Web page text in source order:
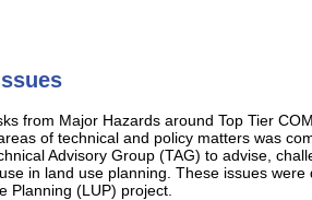
from Major Hazards around Top Tier
of technical and policy matters was
Advisory Group (TAG) to advise,
in land use planning. These issues were
Planning (LUP) project.